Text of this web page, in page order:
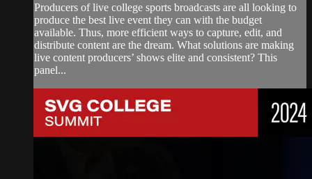
Producers of live college sports broadcasts are all looking to
produce the best live event they can with the budget
available. Thus, more efficient ways to capture, edit, and
distribute content are the dream. What solutions are making
live content producers’ shows elite and consistent? This
panel...